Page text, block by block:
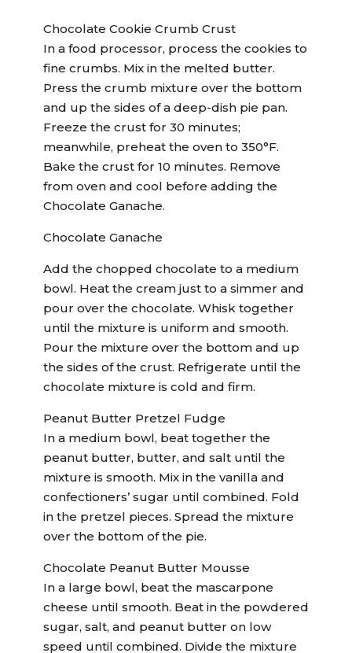
Chocolate Cookie Crumb Crust
In a food processor, process the cookies to
fine crumbs. Mix in the melted butter.
Press the crumb mixture over the bottom
and up the sides of a deep-dish pie pan.
Freeze the crust for 30 minutes;
meanwhile, preheat the oven to 350°F.
Bake the crust for 10 minutes. Remove
from oven and cool before adding the
Chocolate Ganache.
Chocolate Ganache
Add the chopped chocolate to a medium
bowl. Heat the cream just to a simmer and
pour over the chocolate. Whisk together
until the mixture is uniform and smooth.
Pour the mixture over the bottom and up
the sides of the crust. Refrigerate until the
chocolate mixture is cold and firm.
Peanut Butter Pretzel Fudge
In a medium bowl, beat together the
peanut butter, butter, and salt until the
mixture is smooth. Mix in the vanilla and
confectioners’ sugar until combined. Fold
in the pretzel pieces. Spread the mixture
over the bottom of the pie.
Chocolate Peanut Butter Mousse
In a large bowl, beat the mascarpone
cheese until smooth. Beat in the powdered
sugar, salt, and peanut butter on low
speed until combined. Divide the mixture